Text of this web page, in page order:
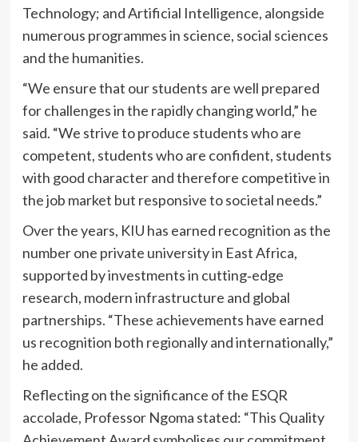
Technology; and Artificial Intelligence, alongside
numerous programmes in science, social sciences
and the humanities.
“We ensure that our students are well prepared
for challenges in the rapidly changing world,” he
said. “We strive to produce students who are
competent, students who are confident, students
with good character and therefore competitive in
the job market but responsive to societal needs.”
Over the years, KIU has earned recognition as the
number one private university in East Africa,
supported by investments in cutting‑edge
research, modern infrastructure and global
partnerships. “These achievements have earned
us recognition both regionally and internationally,”
he added.
Reflecting on the significance of the ESQR
accolade, Professor Ngoma stated: “This Quality